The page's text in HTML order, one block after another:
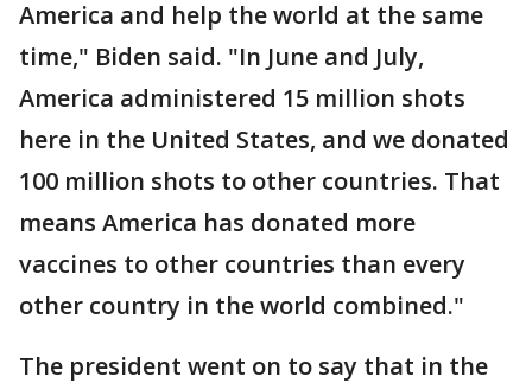
America and help the world at the same
time," Biden said. "In June and July,
America administered 15 million shots
here in the United States, and we donated
100 million shots to other countries. That
means America has donated more
vaccines to other countries than every
other country in the world combined."
The president went on to say that in the